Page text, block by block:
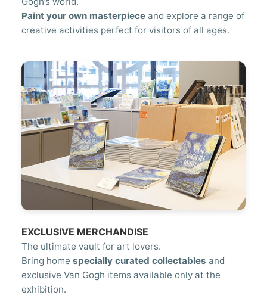
Paint your own masterpiece and explore a range of
creative activities perfect for visitors of all ages.
EXCLUSIVE MERCHANDISE
The ultimate vault for art lovers.
Bring home specially curated collectables and
exclusive Van Gogh items available only at the
exhibition.